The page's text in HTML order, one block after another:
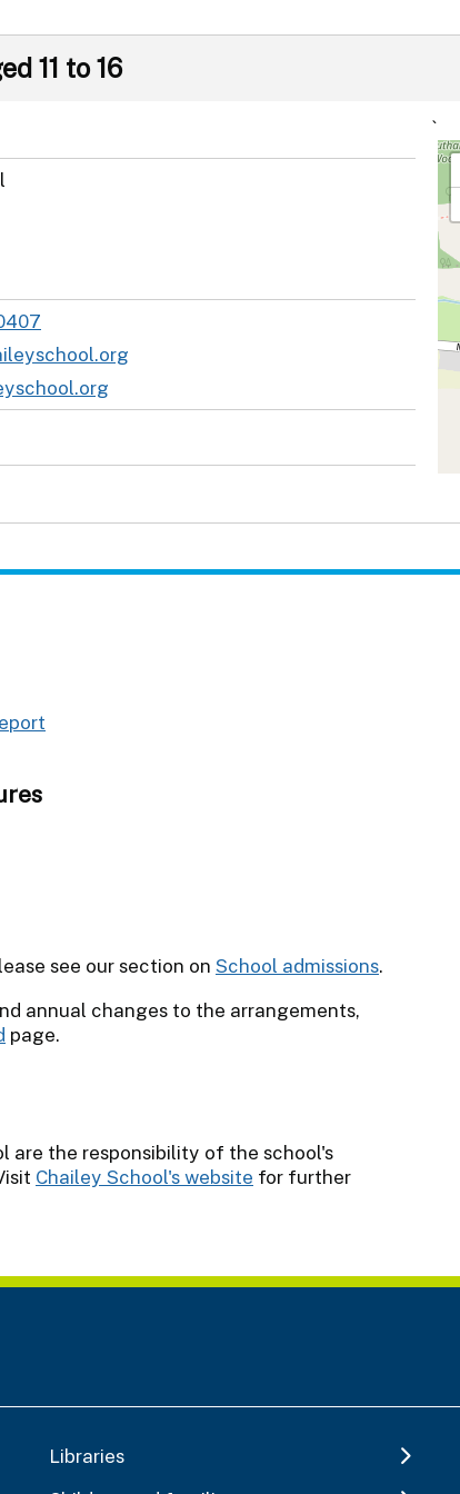
11 to 16
`
see our section on School admissions.
annual changes to the arrangements,
page.
are the responsibility of the school's
Chailey School's website for further
Libraries